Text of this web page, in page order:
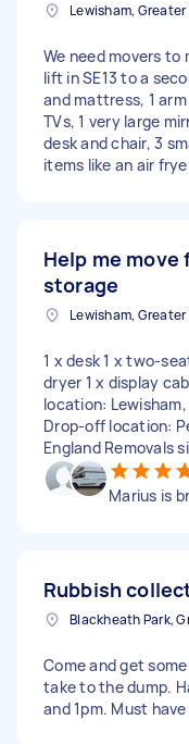
Lewisham,
We need movers to
lift in SE13 to a
and mattress, 1
TVs, 1 very large
desk and chair, 3
items like an air
Help me
storage
Lewisham,
1 x desk 1 x two-
dryer 1 x display
location: Lewisham,
Drop-off location:
England Removals
Marius is
Rubbish
Come and get
take to the dump.
and 1pm. Must